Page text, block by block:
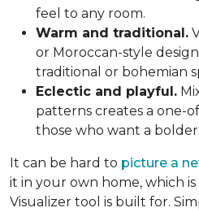
feel to any room.
Warm and traditional.
or Moroccan-style
traditional or bohemian
Eclectic and playful.
patterns creates a one-
those who want a
It can be hard to picture a
it in your own home, which
Visualizer tool is built for.